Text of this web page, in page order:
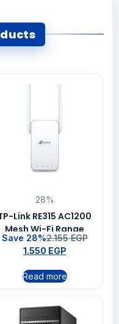
28%
Link RE315 AC1200
Mesh Wi-Fi Range
Extender
Save 28%2.155EGP
1.550 EGP
Read more